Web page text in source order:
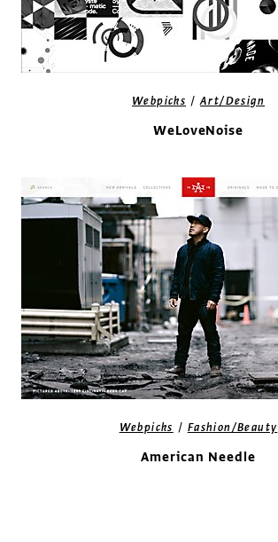
Webpicks /Art/Design
WeLoveNoise
Webpicks / Fashion/Beauty
American Needle